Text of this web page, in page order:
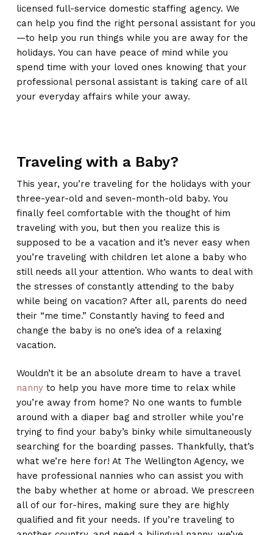
licensed full-service domestic staffing agency. We
can help you find the right personal assistant for you
—to help you run things while you are away for the
holidays. You can have peace of mind while you
spend time with your loved ones knowing that your
professional personal assistant is taking care of all
your everyday affairs while your away.
Traveling with a Baby?
This year, you’re traveling for the holidays with your
three-year-old and seven-month-old baby. You
finally feel comfortable with the thought of him
traveling with you, but then you realize this is
supposed to be a vacation and it’s never easy when
you’re traveling with children let alone a baby who
still needs all your attention. Who wants to deal with
the stresses of constantly attending to the baby
while being on vacation? After all, parents do need
their “me time.” Constantly having to feed and
change the baby is no one’s idea of a relaxing
vacation.
Wouldn’t it be an absolute dream to have a travel
nannyto help you have more time to relax while
you’re away from home? No one wants to fumble
around with a diaper bag and stroller while you’re
trying to find your baby’s binky while simultaneously
searching for the boarding passes. Thankfully, that’s
what we’re here for! At The Wellington Agency, we
have professional nannies who can assist you with
the baby whether at home or abroad. We prescreen
all of our for-hires, making sure they are highly
qualified and fit your needs. If you’re traveling to